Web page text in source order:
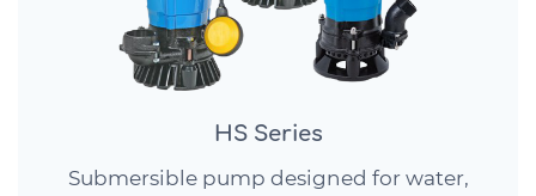
HS Series
Submersible pump designed for water,